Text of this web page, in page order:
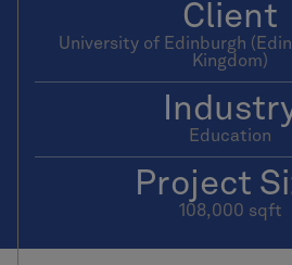
Client
University of Edinburgh
Kingdom)
Education
Project
108,000 sqft